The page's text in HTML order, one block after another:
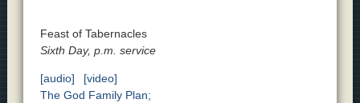
Feast of Tabernacles
Sixth Day, p.m. service
[audio]
[video]
The God Family Plan;